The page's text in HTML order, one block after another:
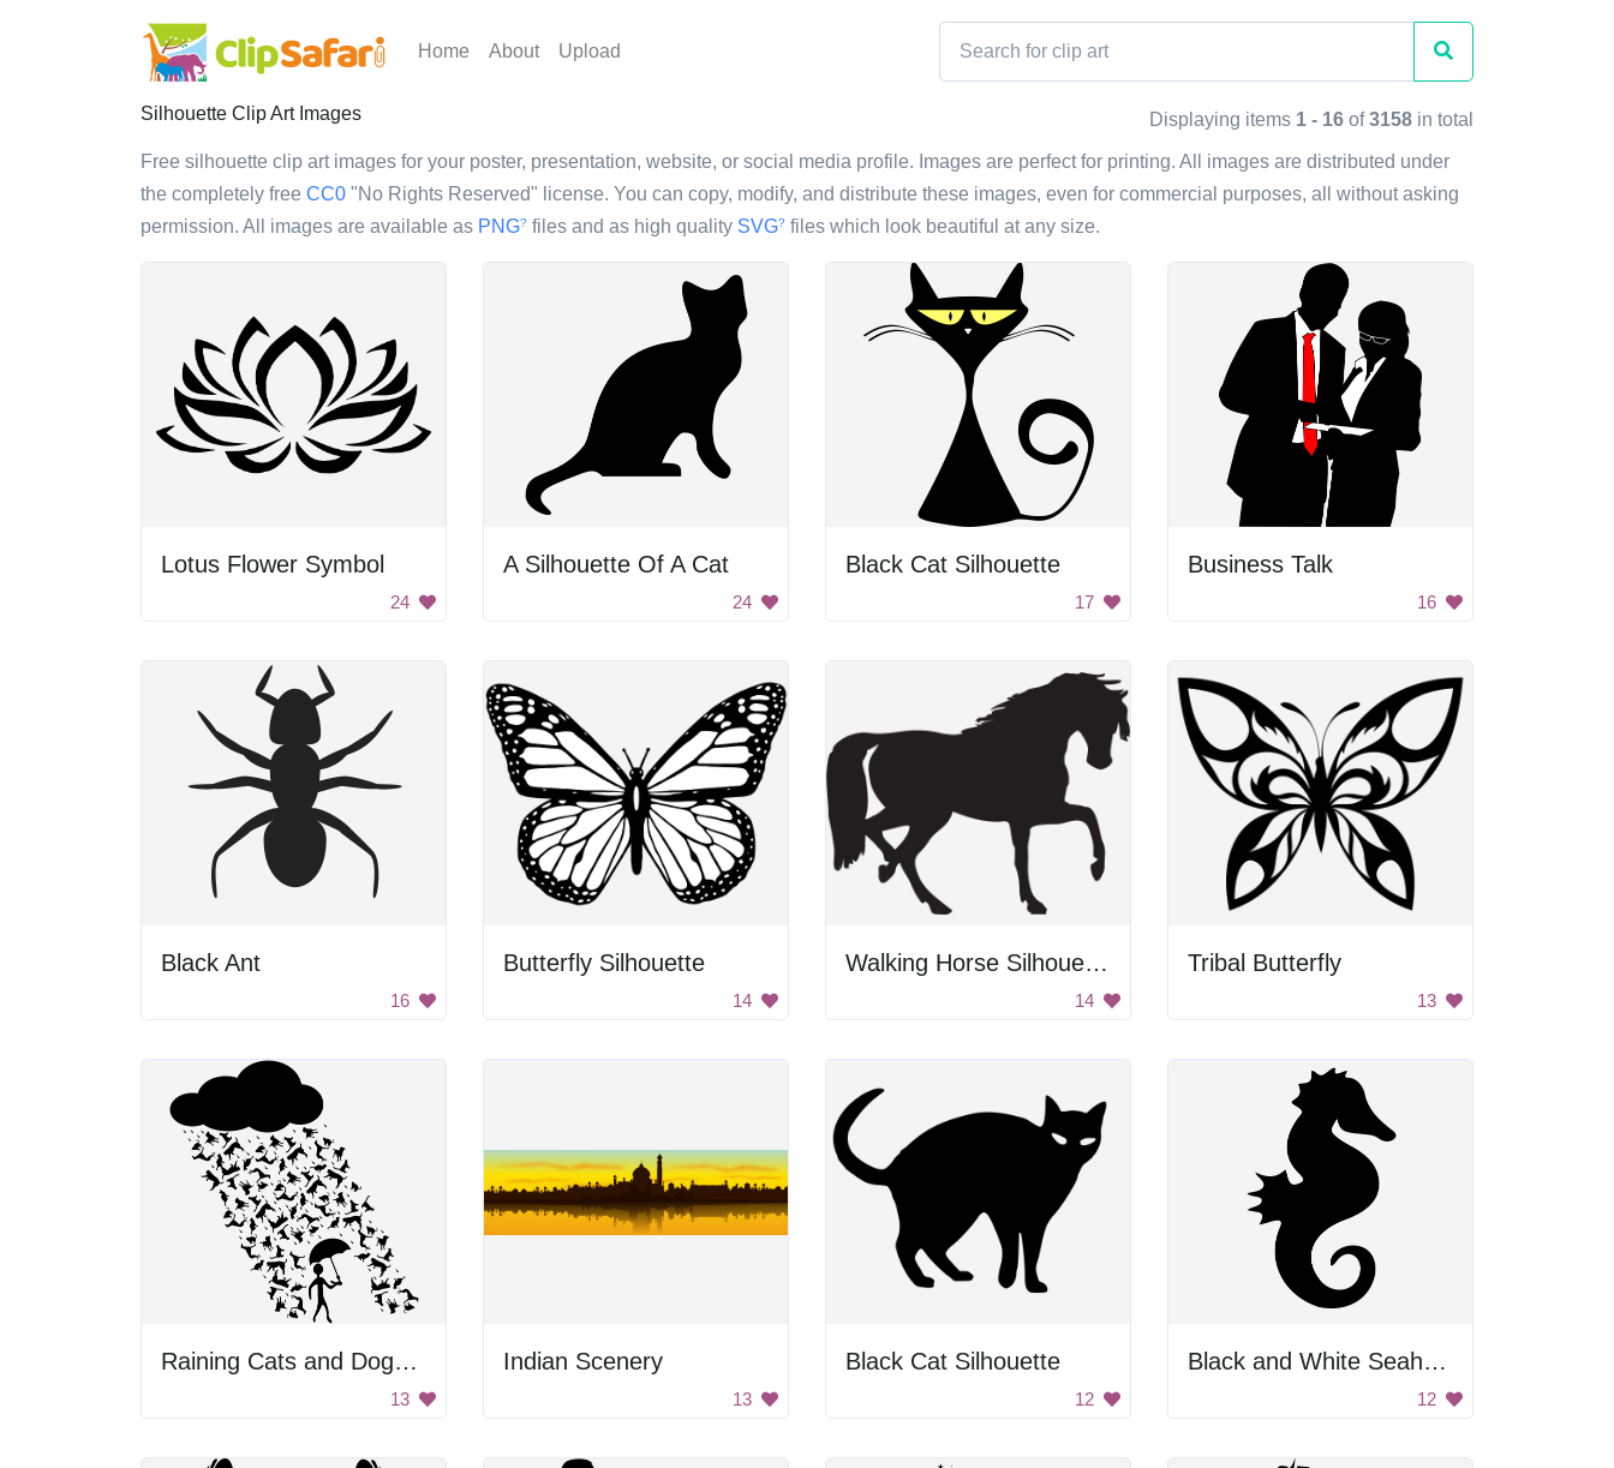
Home About Upload
Silhouette Clip Art Images Displaying items 1 - 16 of3158 in total
Free silhouette clip art images for your poster, presentation, website, or social media profile. Images are perfect for printing. All images are distributed under
the completely free CC0 "No Rights Reserved" license. You can copy, modify, and distribute these images, even for commercial purposes, all without asking
permission. All images are available as PNG? files and as high quality SVG? files which look beautiful at any size.
Lotus Flower Symbol
24
A Silhouette Of A Cat
24
Black Cat Silhouette
17
Business Talk
16
Black Ant
16
Butterfly Silhouette
14
Walking Horse Silhouette
14
Tribal Butterfly
13
Raining Cats and Dogs Silhouette
13
Indian Scenery
13
Black Cat Silhouette
12
Black and White Seahorse
12